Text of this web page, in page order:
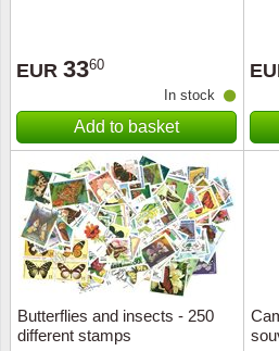
EUR 3360
In stock
Add to basket
Butterflies and insects - 250
different stamps